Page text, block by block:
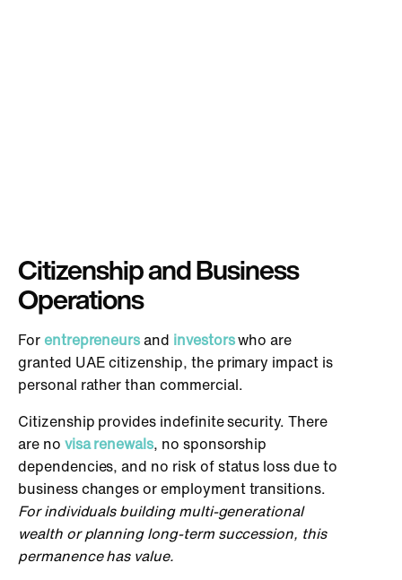
Citizenship and Business
Operations
Forentrepreneursand investorswho are
granted UAE citizenship, the primary impact is
personal rather than commercial.
Citizenship provides indefinite security. There
are no visa renewals, no sponsorship
dependencies, and no risk of status loss due to
business changes or employment transitions.
For individuals building multi-generational
wealth or planning long-term succession, this
permanence has value.